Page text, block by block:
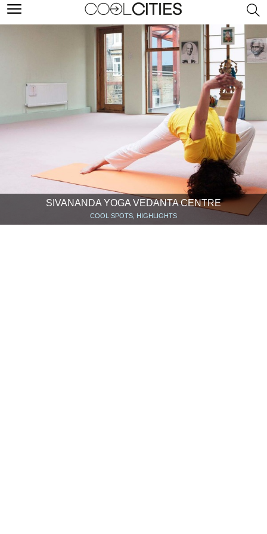
SIVANANDA YOGA VEDANTA CENTRE‎
COOL SPOTS, HIGHLIGHTS